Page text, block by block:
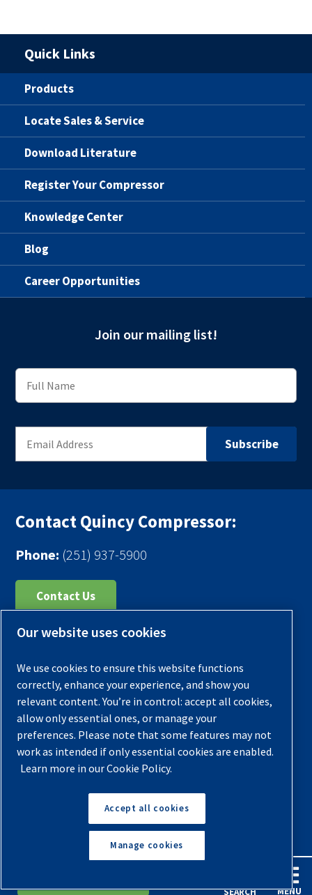
SEARCH MENU
Quick Links
Products
Locate Sales & Service
Download Literature
Register Your Compressor
Knowledge Center
Blog
Career Opportunities
Join our mailing list!
Contact Quincy Compressor:
Phone: (251) 937-5900
Contact Us
Register Your Compressor
Warranties
Privacy Policy
Terms & Conditions
Sitemap
Back to Top
Our website uses cookies
We use cookies to ensure this website functions
correctly, enhance your experience, and show you
relevant content. You’re in control: accept all cookies,
allow only essential ones, or manage your
preferences. Please note that some features may not
work as intended if only essential cookies are enabled.
Learn more in our Cookie Policy.
Accept all cookies
Manage cookies